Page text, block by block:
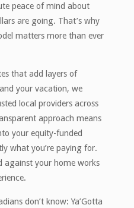
peace of mind about
are going. That’s why
matters more than ever
that add layers of
your vacation, we
local providers across
approach means
your equity-funded
what you’re paying for.
against your home works
don’t know: Ya’Gotta